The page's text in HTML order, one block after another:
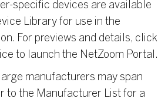
specific devices are available
Library for use in the
For previews and details, click
to launch the NetZoom Portal.
manufacturers may span
to the Manufacturer List for a